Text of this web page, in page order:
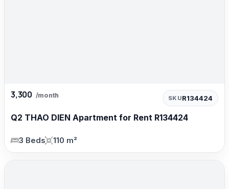
3,300 /month SKUR134424
Q2 THAO DIEN Apartment for Rent R134424
3 Beds 110 m²